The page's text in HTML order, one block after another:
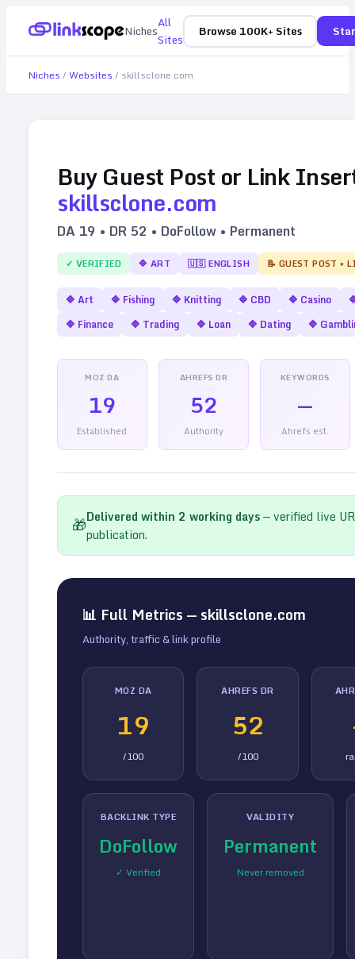
NichesAll
Sites
Browse 100K+ Sites
Niches / Websites / skillsclone.com
Buy Guest Post or Link
skillsclone.com
DA 19 • DR 52 • DoFollow • Permanent
✓ VERIFIED 🔷 ART 🇺🇸ENGLISH 📝 GUEST POST +
🔷 Art 🔷 Fishing 🔷 Knitting 🔷 CBD 🔷 Casino
🔷 Finance 🔷 Trading 🔷 Loan 🔷 Dating 🔷
MOZ DA
19
Established
AHREFS DR
52
Authority
KEYWORDS
—
Ahrefs est.
🎁Delivered within 2 working days— verified live
publication.
📊 Full Metrics — skillsclone.com
Authority, traffic & link profile
MOZ DA
19
/100
AHREFS DR
52
/100
BACKLINK TYPE
DoFollow
✓ Verified
VALIDITY
Permanent
Never removed